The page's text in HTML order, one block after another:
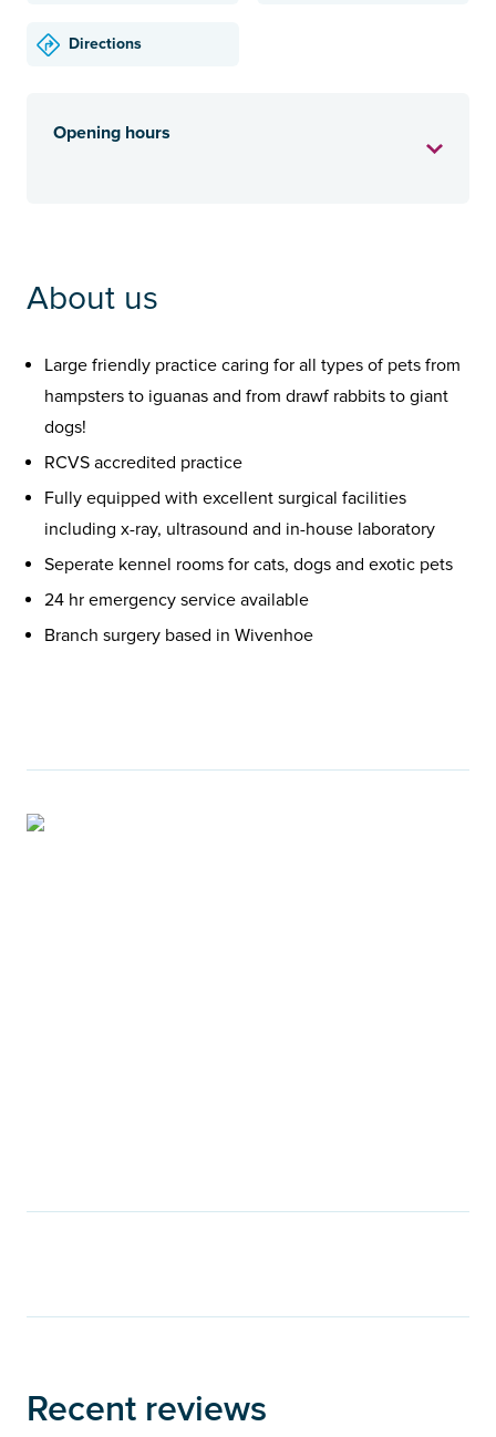
Directions
Opening hours
About us
Large friendly practice caring for all types of pets from
hampsters to iguanas and from drawf rabbits to giant
dogs!
RCVS accredited practice
Fully equipped with excellent surgical facilities
including x-ray, ultrasound and in-house laboratory
Seperate kennel rooms for cats, dogs and exotic pets
24 hr emergency service available
Branch surgery based in Wivenhoe
Recent reviews